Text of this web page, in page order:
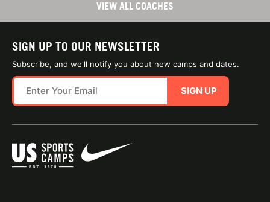
VIEW ALL COACHES
SIGN UP TO OUR NEWSLETTER
Subscribe, and we'll notify you about new camps and dates.
SIGN UP